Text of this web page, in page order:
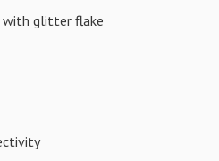
with glitter flake